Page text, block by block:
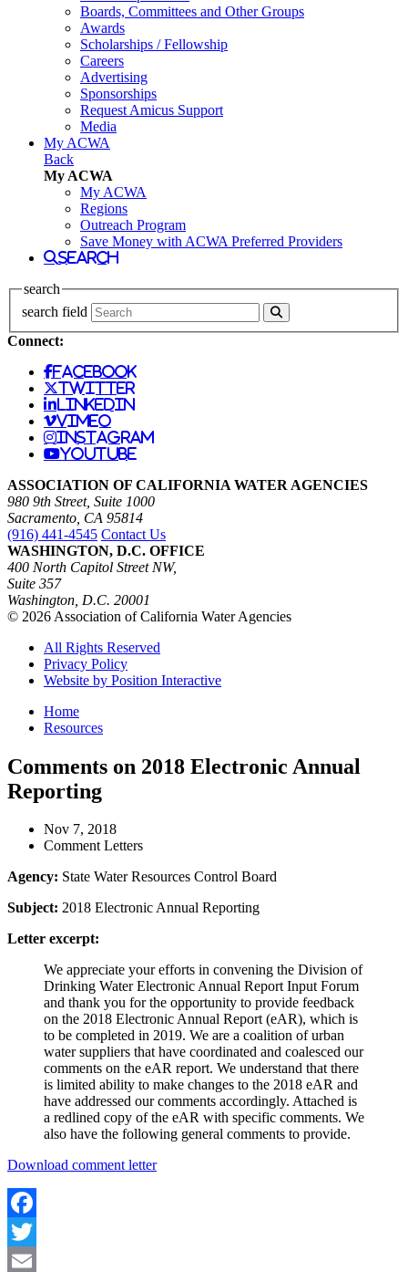
Boards, Committees and Other Groups
Awards
Scholarships / Fellowship
Careers
Advertising
Sponsorships
Request Amicus Support
Media
My ACWA
Back
My ACWA
My ACWA
Regions
Outreach Program
Save Money with ACWA Preferred Providers
search
search
search field
Connect:
facebook
twitter
linkedin
vimeo
instagram
youtube
ASSOCIATION OF CALIFORNIA WATER AGENCIES
980 9th Street, Suite 1000
Sacramento, CA 95814
(916) 441-4545 Contact Us
WASHINGTON, D.C. OFFICE
400 North Capitol Street NW,
Suite 357
Washington, D.C. 20001
© 2026 Association of California Water Agencies
All Rights Reserved
Privacy Policy
Website by Position Interactive
Home
Resources
Comments on 2018 Electronic Annual
Reporting
Nov 7, 2018
Comment Letters
Agency: State Water Resources Control Board
Subject: 2018 Electronic Annual Reporting
Letter excerpt:
We appreciate your efforts in convening the Division of
Drinking Water Electronic Annual Report Input Forum
and thank you for the opportunity to provide feedback
on the 2018 Electronic Annual Report (eAR), which is
to be completed in 2019. We are a coalition of urban
water suppliers that have coordinated and coalesced our
comments on the eAR report. We understand that there
is limited ability to make changes to the 2018 eAR and
have addressed our comments accordingly. Attached is
a redlined copy of the eAR with specific comments. We
also have the following general comments to provide.
Download comment letter
Facebook
Twitter